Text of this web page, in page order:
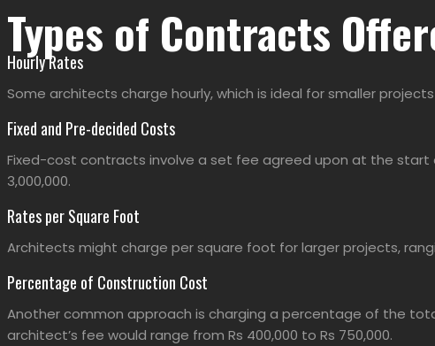
Types of Contracts
Hourly Rates
Some architects charge hourly, which is ideal for smaller
Fixed and Pre-decided Costs
Fixed-cost contracts involve a set fee agreed upon at the start
3,000,000.
Rates per Square Foot
Architects might charge per square foot for larger projects,
Percentage of Construction Cost
Another common approach is charging a percentage of the
architect’s fee would range from Rs 400,000 to Rs 750,000.